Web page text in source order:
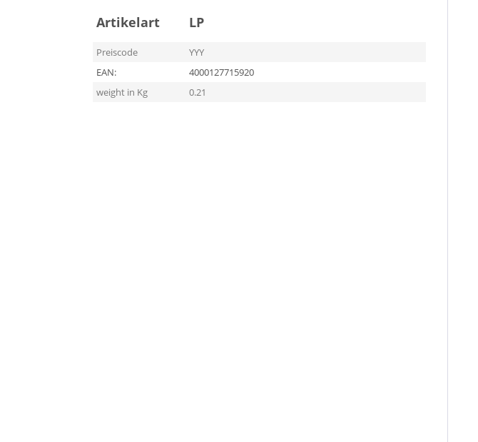
Artikelart LP
Preiscode
YYY
EAN:
4000127715920
weight in Kg
0.21